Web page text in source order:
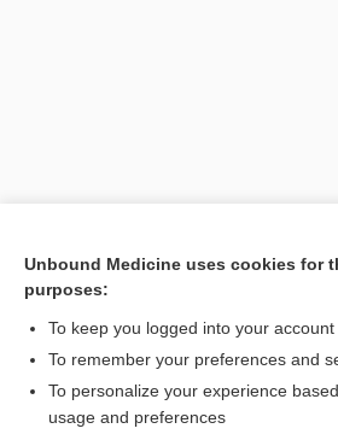
Related Topics
Unbound Medicine uses cookies for
purposes:
To keep you logged into your
To remember your preferences and
To personalize your experience
usage and preferences